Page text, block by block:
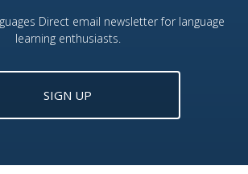
Direct email newsletter for language
learning enthusiasts.
SIGN UP